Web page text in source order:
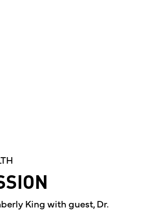
King with guest, Dr.